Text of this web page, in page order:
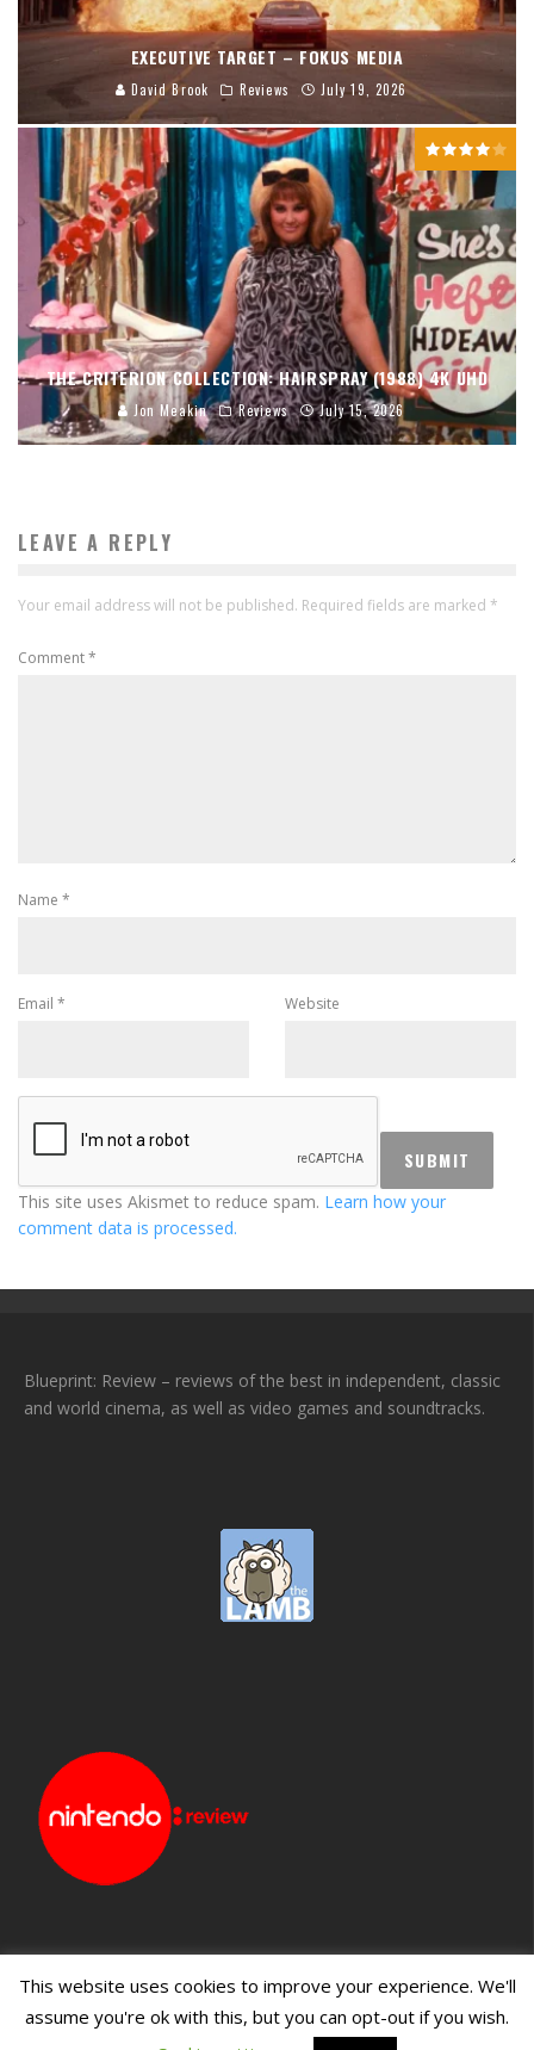
EXECUTIVE TARGET – FOKUS MEDIA
David Brook Reviews July 19, 2026
THE CRITERION COLLECTION: HAIRSPRAY (1988) 4K UHD
Jon Meakin Reviews July 15, 2026
LEAVE A REPLY
Your email address will not be published. Required fields are marked *
Comment*
Name *
Email * Website
This site uses Akismet to reduce spam. Learn how your
comment data is processed.
Blueprint: Review – reviews of the best in independent, classic
and world cinema, as well as video games and soundtracks.
Blueprint: Film Blueprint: Film Foundation
This website uses cookies to improve your experience. We'll
assume you're ok with this, but you can opt-out if you wish.